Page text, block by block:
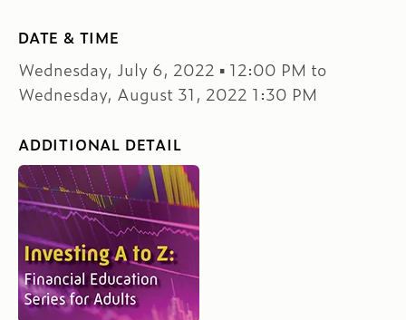
DATE & TIME
Wednesday, July 6, 2022 ▪ 12:00 PM to
Wednesday, August 31, 2022 1:30 PM
ADDITIONAL DETAIL